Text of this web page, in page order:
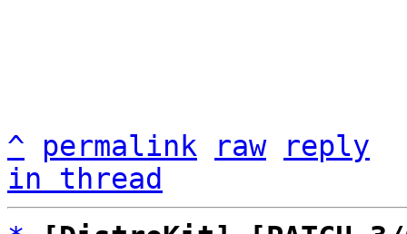
^ permalink raw
reply
in thread